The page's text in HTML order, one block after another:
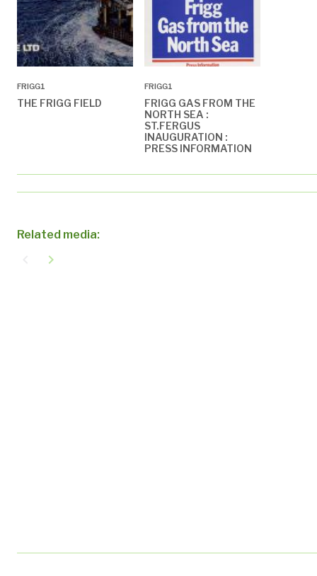
FRIGG1
THE FRIGG FIELD
FRIGG1
FRIGG GAS FROM THE
NORTH SEA :
ST.FERGUS
INAUGURATION :
PRESS INFORMATION
Related media:
navigate_next